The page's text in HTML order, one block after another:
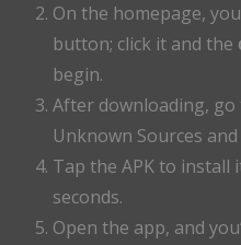
On the homepage,
button; click it and the
begin.
After downloading, go
Unknown Sources
Tap the APK to install
seconds.
Open the app, and